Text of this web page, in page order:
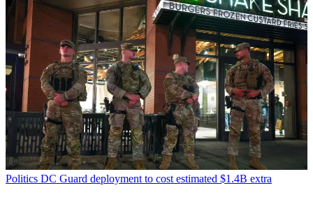
Politics DC Guard deployment to cost estimated $1.4B extra